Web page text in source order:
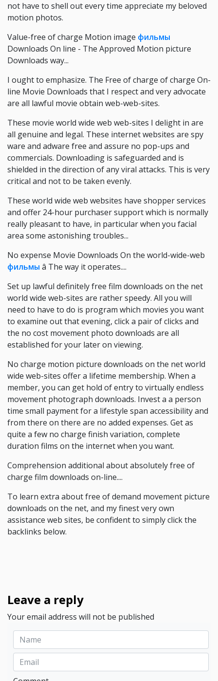
not have to shell out every time appreciate my beloved
motion photos.
Value-free of charge Motion image фильмы
Downloads On line - The Approved Motion picture
Downloads way...
I ought to emphasize. The Free of charge of charge On-
line Movie Downloads that I respect and very advocate
are all lawful movie obtain web-web-sites.
These movie world wide web web-sites I delight in are
all genuine and legal. These internet websites are spy
ware and adware free and assure no pop-ups and
commercials. Downloading is safeguarded and is
shielded in the direction of any viral attacks. This is very
critical and not to be taken evenly.
These world wide web websites have shopper services
and offer 24-hour purchaser support which is normally
really pleasant to have, in particular when you facial
area some astonishing troubles...
No expense Movie Downloads On the world-wide-web
фильмы â The way it operates....
Set up lawful definitely free film downloads on the net
world wide web-sites are rather speedy. All you will
need to have to do is program which movies you want
to examine out that evening, click a pair of clicks and
the no cost movement photo downloads are all
established for your later on viewing.
No charge motion picture downloads on the net world
wide web-sites offer a lifetime membership. When a
member, you can get hold of entry to virtually endless
movement photograph downloads. Invest a a person
time small payment for a lifestyle span accessibility and
from there on there are no added expenses. Get as
quite a few no charge finish variation, complete
duration films on the internet when you want.
Comprehension additional about absolutely free of
charge film downloads on-line....
To learn extra about free of demand movement picture
downloads on the net, and my finest very own
assistance web sites, be confident to simply click the
backlinks below.
Leave a reply
Your email address will not be published